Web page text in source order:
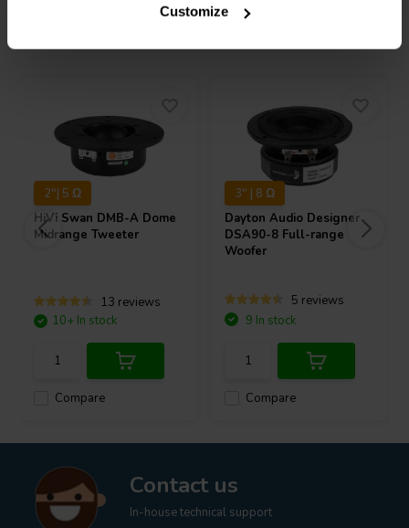
Customize
2"| 5 Ω
HiVi Swan DMB-A Dome
Midrange Tweeter
13 reviews
Compare
10+ In stock
3" | 8 Ω
Dayton Audio Designer
DSA90-8 Full-range
Woofer
5 reviews
Compare
9 In stock
Contact us
In-house technical support